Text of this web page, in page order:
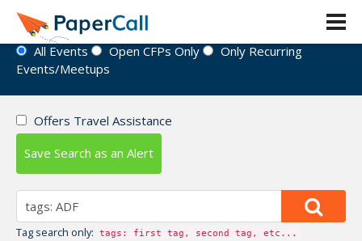
Event Directory
All Events Open CFPs Only
Only Recurring
Events/Meetups
Offers Travel Assistance
Save Search as an Alert
Tag search only: tags: first tag, second tag, etc...